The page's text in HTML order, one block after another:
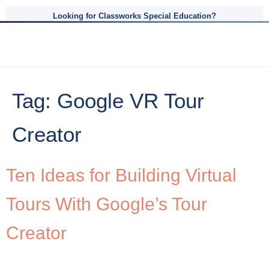
Looking for Classworks Special Education?
Tag: Google VR Tour
Creator
Ten Ideas for Building Virtual
Tours With Google’s Tour
Creator